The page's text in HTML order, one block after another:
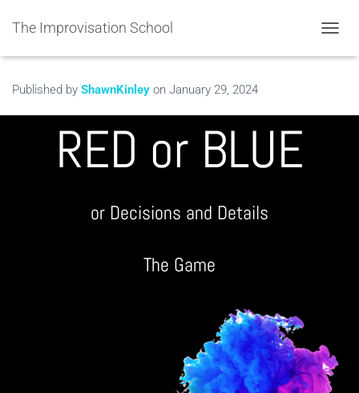
The Improvisation School
Published by ShawnKinley on January 29, 2024
RED or BLUE
or Decisions and Details
The Game